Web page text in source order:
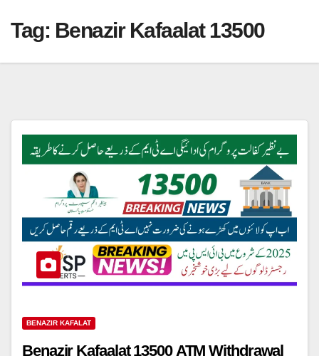
Tag: Benazir Kafaalat 13500
BENAZIR KAFALAT
Benazir Kafaalat 13500 ATM Withdrawal